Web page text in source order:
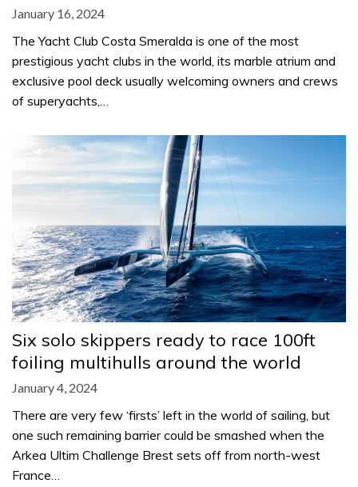
January 16, 2024
The Yacht Club Costa Smeralda is one of the most
prestigious yacht clubs in the world, its marble atrium and
exclusive pool deck usually welcoming owners and crews
of superyachts,…
Six solo skippers ready to race 100ft
foiling multihulls around the world
January 4, 2024
There are very few ‘firsts’ left in the world of sailing, but
one such remaining barrier could be smashed when the
Arkea Ultim Challenge Brest sets off from north-west
France…